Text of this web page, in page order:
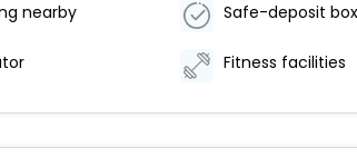
nearby
Fitness facilities